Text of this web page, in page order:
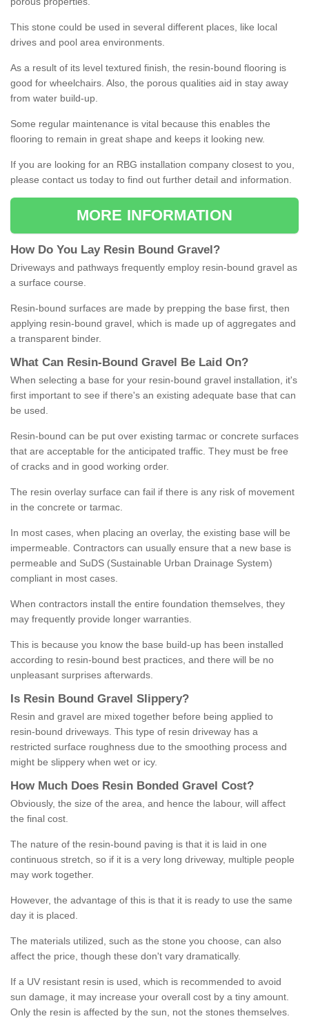
This stone could be used in several different places, like local
drives and pool area environments.
As a result of its level textured finish, the resin-bound flooring is
good for wheelchairs. Also, the porous qualities aid in stay away
from water build-up.
Some regular maintenance is vital because this enables the
flooring to remain in great shape and keeps it looking new.
If you are looking for an RBG installation company closest to you,
please contact us today to find out further detail and information.
MORE INFORMATION
How Do You Lay Resin Bound Gravel ?
Driveways and pathways frequently employ resin-bound gravel as
a surface course.
Resin-bound surfaces are made by prepping the base first, then
applying resin-bound gravel, which is made up of aggregates and
a transparent binder.
What Can Resin- Bound Gravel Be Laid On?
When selecting a base for your resin-bound gravel installation, it's
first important to see if there's an existing adequate base that can
be used.
Resin-bound can be put over existing tarmac or concrete surfaces
that are acceptable for the anticipated traffic. They must be free
of cracks and in good working order.
The resin overlay surface can fail if there is any risk of movement
in the concrete or tarmac.
In most cases, when placing an overlay, the existing base will be
impermeable. Contractors can usually ensure that a new base is
permeable and SuDS (Sustainable Urban Drainage System)
compliant in most cases.
When contractors install the entire foundation themselves, they
may frequently provide longer warranties.
This is because you know the base build-up has been installed
according to resin-bound best practices, and there will be no
unpleasant surprises afterwards.
Is Resin Bound Gravel S lippery?
Resin and gravel are mixed together before being applied to
resin-bound driveways. This type of resin driveway has a
restricted surface roughness due to the smoothing process and
might be slippery when wet or icy.
How M uch Does Resin Bonded Gravel Cost?
Obviously, the size of the area, and hence the labour, will affect
the final cost.
The nature of the resin-bound paving is that it is laid in one
continuous stretch, so if it is a very long driveway, multiple people
may work together.
However, the advantage of this is that it is ready to use the same
day it is placed.
The materials utilized, such as the stone you choose, can also
affect the price, though these don't vary dramatically.
If a UV resistant resin is used, which is recommended to avoid
sun damage, it may increase your overall cost by a tiny amount.
Only the resin is affected by the sun, not the stones themselves.